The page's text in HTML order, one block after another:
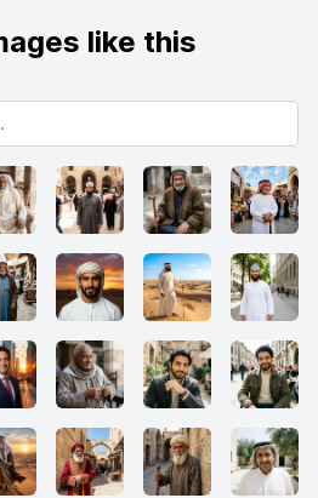
like this